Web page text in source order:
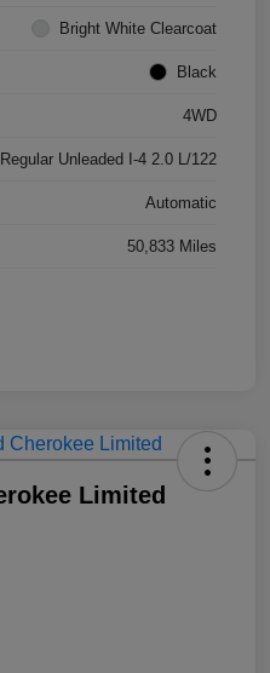
Bright White Clearcoat
Black
4WD
Unleaded I-4 2.0 L/122
Automatic
50,833 Miles
Limited